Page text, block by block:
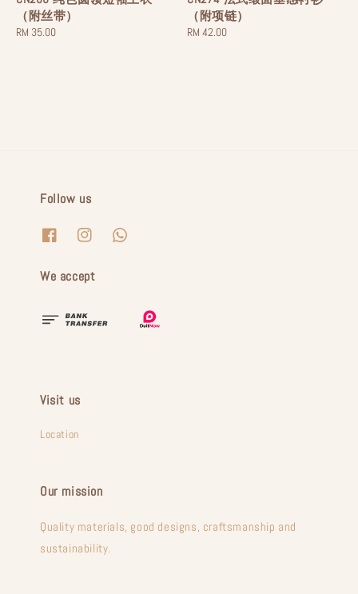
（附丝带）
Regular
RM 35.00
（附项链）
Regular
RM 42.00
Follow us
We accept
Visit us
Location
Our mission
Quality materials, good designs, craftsmanship and
sustainability.